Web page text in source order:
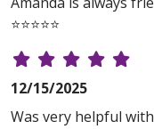
⭐️⭐️⭐️⭐️⭐️
12/15/2025
Was very helpful